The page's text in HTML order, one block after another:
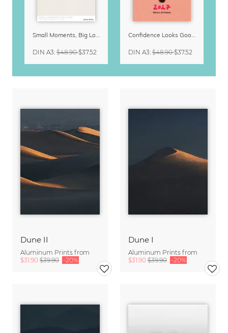
Dune II
Aluminum Prints from
$31.90 $39.90 -20%
Dune I
Aluminum Prints from
$31.90 $39.90 -20%
Small Moments, Big Love – Motherhood calendar by Giselle Dekel
DIN A3: $48.90$37.52
Confidence Looks Good On You Calendar 2027
DIN A3: $48.90$37.52